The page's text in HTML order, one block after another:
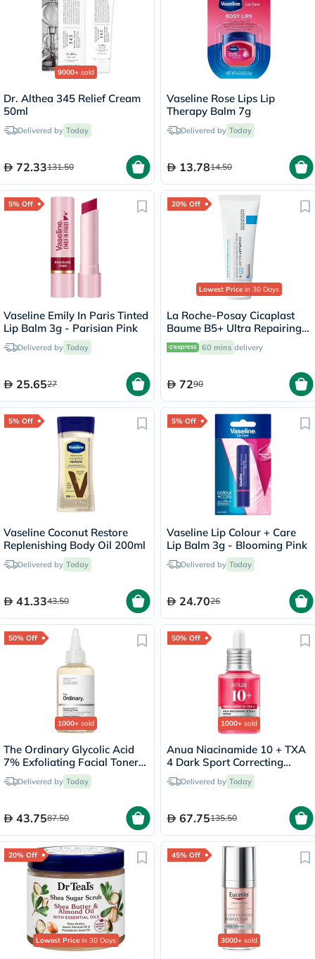
9000+ sold
Dr. Althea 345 Relief Cream
50ml
Delivered by Today
72.33131.50
Vaseline Rose Lips Lip
Therapy Balm 7g
Delivered by Today
13.7814.50
5% Off
Vaseline Emily In Paris Tinted
Lip Balm 3g - Parisian Pink
Delivered by Today
25.6527
20% Off
Lowest Price in 30 Days
La Roche-Posay Cicaplast
Baume B5+ Ultra Repairing
Balm - 40ml
60 mins delivery
7290
5% Off
Vaseline Coconut Restore
Replenishing Body Oil 200ml
Delivered by Today
41.3343.50
5% Off
Vaseline Lip Colour + Care
Lip Balm 3g - Blooming Pink
Delivered by Today
24.7026
50% Off
1000+ sold
The Ordinary Glycolic Acid
7% Exfoliating Facial Toner -
100mlDelivered by Today
43.7587.50
50% Off
1000+ sold
Anua Niacinamide 10 + TXA
4 Dark Sport Correcting
Serum 30ml
Delivered by Today
67.75135.50
20% Off
Lowest Price in 30 Days
45% Off
3000+ sold